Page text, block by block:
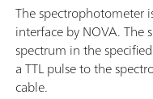
The spectrophotometer
interface by NOVA.
spectrum in the
a TTL pulse to the
cable.